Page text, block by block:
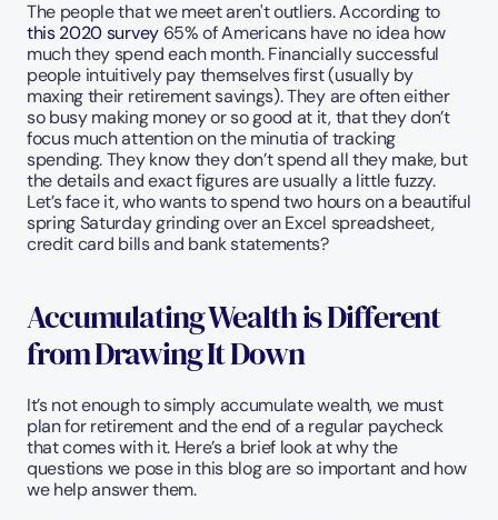
this 2020 survey 65% of Americans have no idea how
much they spend each month. Financially successful
people intuitively pay themselves first (usually by
maxing their retirement savings). They are often either
so busy making money or so good at it, that they don’t
focus much attention on the minutia of tracking
spending. They know they don’t spend all they make, but
the details and exact figures are usually a little fuzzy.
Let’s face it, who wants to spend two hours on a beautiful
spring Saturday grinding over an Excel spreadsheet,
credit card bills and bank statements?
Accumulating Wealth is Different
from Drawing It Down
It’s not enough to simply accumulate wealth, we must
plan for retirement and the end of a regular paycheck
that comes with it. Here’s a brief look at why the
questions we pose in this blog are so important and how
we help answer them.